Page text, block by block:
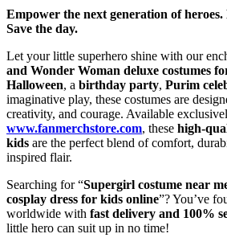
Empower the next generation of
Save the day.
Let your little superhero shine with our
and Wonder Woman deluxe costumes
Halloween, a birthday party, Purim
imaginative play, these costumes are
creativity, and courage. Available
www.fanmerchstore.com, these high-
kids are the perfect blend of comfort,
inspired flair.
Searching for “Supergirl costume near
cosplay dress for kids online”? You’ve
worldwide with fast delivery and 100%
little hero can suit up in no time!